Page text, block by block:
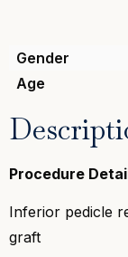
Gender
Age
Procedure
Inferior pedicle
graft